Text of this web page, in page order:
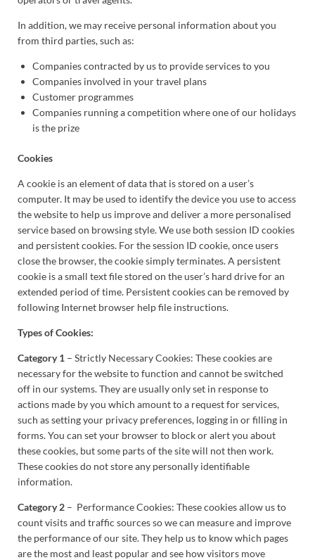
In addition, we may receive personal information about you
from third parties, such as:
Companies contracted by us to provide services to you
Companies involved in your travel plans
Customer programmes
Companies running a competition where one of our holidays
is the prize
Cookies
A cookie is an element of data that is stored on a user’s
computer. It may be used to identify the device you use to access
the website to help us improve and deliver a more personalised
service based on browsing style. We use both session ID cookies
and persistent cookies. For the session ID cookie, once users
close the browser, the cookie simply terminates. A persistent
cookie is a small text file stored on the user’s hard drive for an
extended period of time. Persistent cookies can be removed by
following Internet browser help file instructions.
Types of Cookies:
Category 1 – Strictly Necessary Cookies: These cookies are
necessary for the website to function and cannot be switched
off in our systems. They are usually only set in response to
actions made by you which amount to a request for services,
such as setting your privacy preferences, logging in or filling in
forms. You can set your browser to block or alert you about
these cookies, but some parts of the site will not then work.
These cookies do not store any personally identifiable
information.
Category 2 – Performance Cookies: These cookies allow us to
count visits and traffic sources so we can measure and improve
the performance of our site. They help us to know which pages
are the most and least popular and see how visitors move